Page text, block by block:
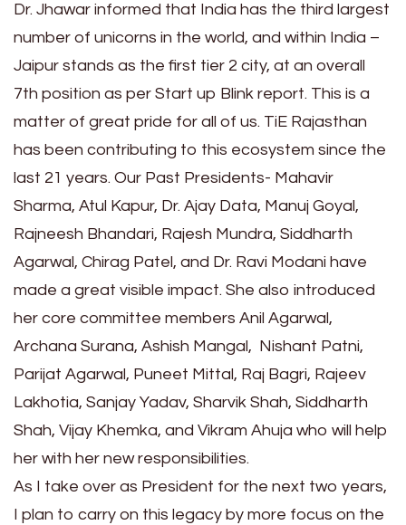
Dr. Jhawar informed that India has the third largest
number of unicorns in the world, and within India –
Jaipur stands as the first tier 2 city, at an overall
7th position as per Start up Blink report. This is a
matter of great pride for all of us. TiE Rajasthan
has been contributing to this ecosystem since the
last 21 years. Our Past Presidents- Mahavir
Sharma, Atul Kapur, Dr. Ajay Data, Manuj Goyal,
Rajneesh Bhandari, Rajesh Mundra, Siddharth
Agarwal, Chirag Patel, and Dr. Ravi Modani have
made a great visible impact. She also introduced
her core committee members Anil Agarwal,
Archana Surana, Ashish Mangal, Nishant Patni,
Parijat Agarwal, Puneet Mittal, Raj Bagri, Rajeev
Lakhotia, Sanjay Yadav, Sharvik Shah, Siddharth
Shah, Vijay Khemka, and Vikram Ahuja who will help
her with her new responsibilities.
As I take over as President for the next two years,
I plan to carry on this legacy by more focus on the